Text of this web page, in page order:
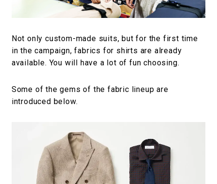
Not only custom-made suits, but for the first time
in the campaign, fabrics for shirts are already
available. You will have a lot of fun choosing.
Some of the gems of the fabric lineup are
introduced below.